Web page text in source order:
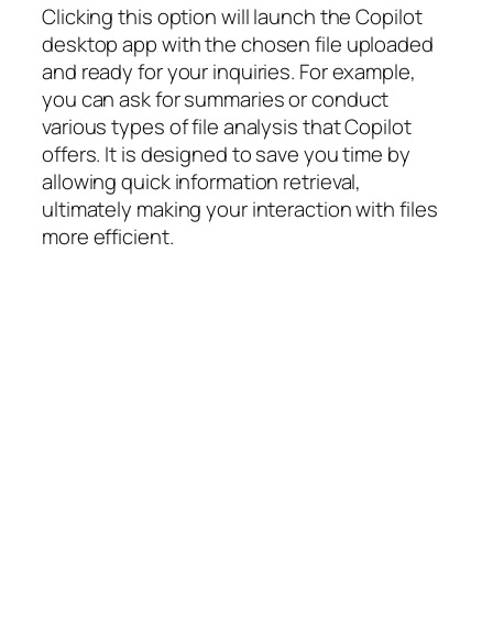
Clicking this option will launch the Copilot
desktop app with the chosen file uploaded
and ready for your inquiries. For example,
you can ask for summaries or conduct
various types of file analysis that Copilot
offers. It is designed to save you time by
allowing quick information retrieval,
ultimately making your interaction with files
more efficient.